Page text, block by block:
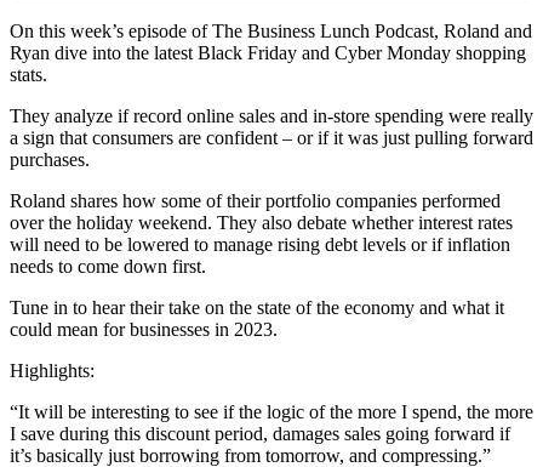
On this week’s episode of The Business Lunch Podcast, Roland and
Ryan dive into the latest Black Friday and Cyber Monday shopping
stats.
They analyze if record online sales and in-store spending were really
a sign that consumers are confident – or if it was just pulling forward
purchases.
Roland shares how some of their portfolio companies performed
over the holiday weekend. They also debate whether interest rates
will need to be lowered to manage rising debt levels or if inflation
needs to come down first.
Tune in to hear their take on the state of the economy and what it
could mean for businesses in 2023.
Highlights:
“It will be interesting to see if the logic of the more I spend, the more
I save during this discount period, damages sales going forward if
it’s basically just borrowing from tomorrow, and compressing.”